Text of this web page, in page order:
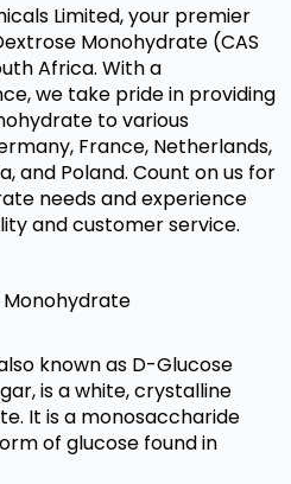
Limited, your premier
Monohydrate (CAS
Africa. With a
we take pride in providing
to various
France, Netherlands,
and Poland. Count on us for
needs and experience
and customer service.
known as D-Glucose
is a white, crystalline
It is a monosaccharide
of glucose found in